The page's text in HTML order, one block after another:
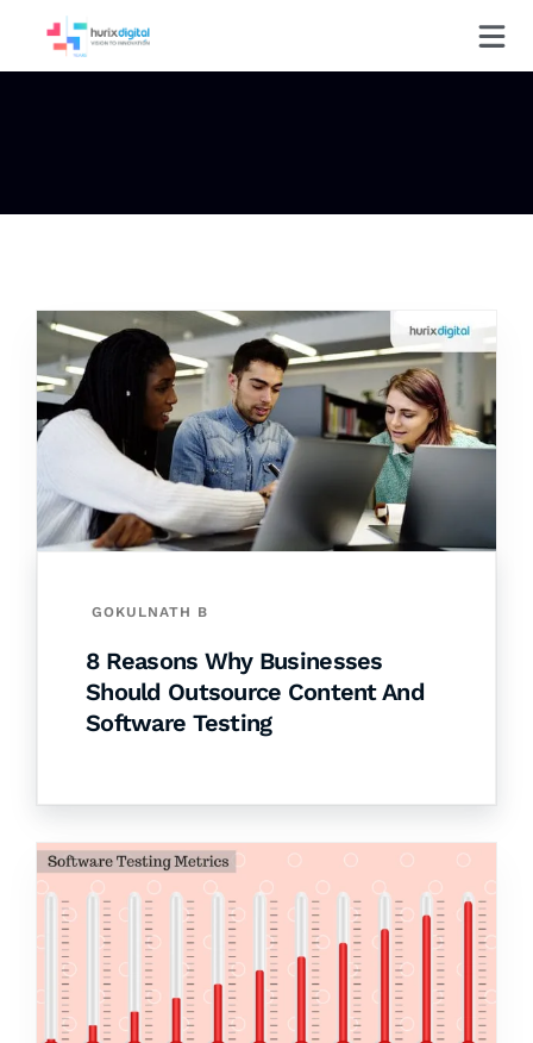
GOKULNATH B
8 Reasons Why Businesses
Should Outsource Content And
Software Testing